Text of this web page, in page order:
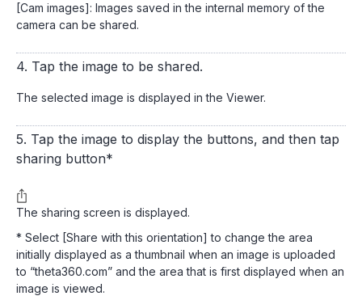
[Cam images]: Images saved in the internal memory of the
camera can be shared.
4. Tap the image to be shared.
The selected image is displayed in the Viewer.
5. Tap the image to display the buttons, and then tap
sharing button*
The sharing screen is displayed.
* Select [Share with this orientation] to change the area
initially displayed as a thumbnail when an image is uploaded
to “theta360.com” and the area that is first displayed when an
image is viewed.